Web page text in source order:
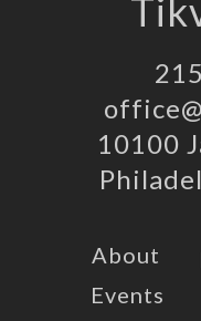
10100
About
Events